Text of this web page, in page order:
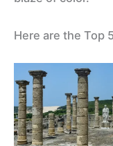
Here are the Top